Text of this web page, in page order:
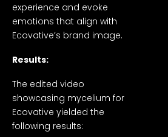
experience and evoke
emotions that align with
Ecovative’s brand image.
Results:
The edited video
showcasing mycelium for
Ecovative yielded the
following results: